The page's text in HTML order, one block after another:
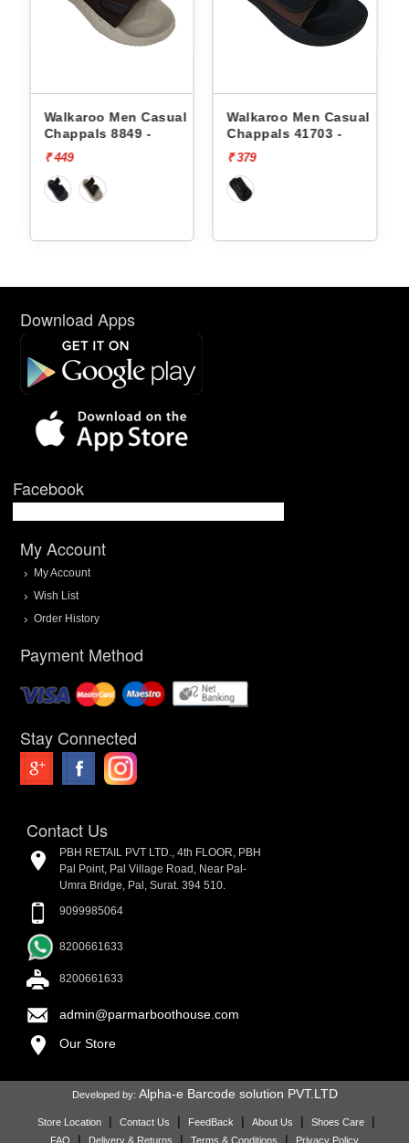
Walkaroo Men Casual
Chappals 8849 -
₹ 449
Walkaroo Men Casual
Chappals 41703 -
₹ 379
Download Apps
Facebook
My Account
My Account
Wish List
Order History
Payment Method
Stay Connected
Contact Us
PBH RETAIL PVT LTD., 4th FLOOR, PBH
Pal Point, Pal Village Road, Near Pal-
Umra Bridge, Pal, Surat. 394 510.
9099985064
8200661633
8200661633
admin@parmarboothouse.com
Our Store
Developed by: Alpha-e Barcode solution PVT.LTD
Store Location | Contact Us | FeedBack | About Us | Shoes Care |
FAQ | Delivery & Returns | Terms & Conditions | Privacy Policy